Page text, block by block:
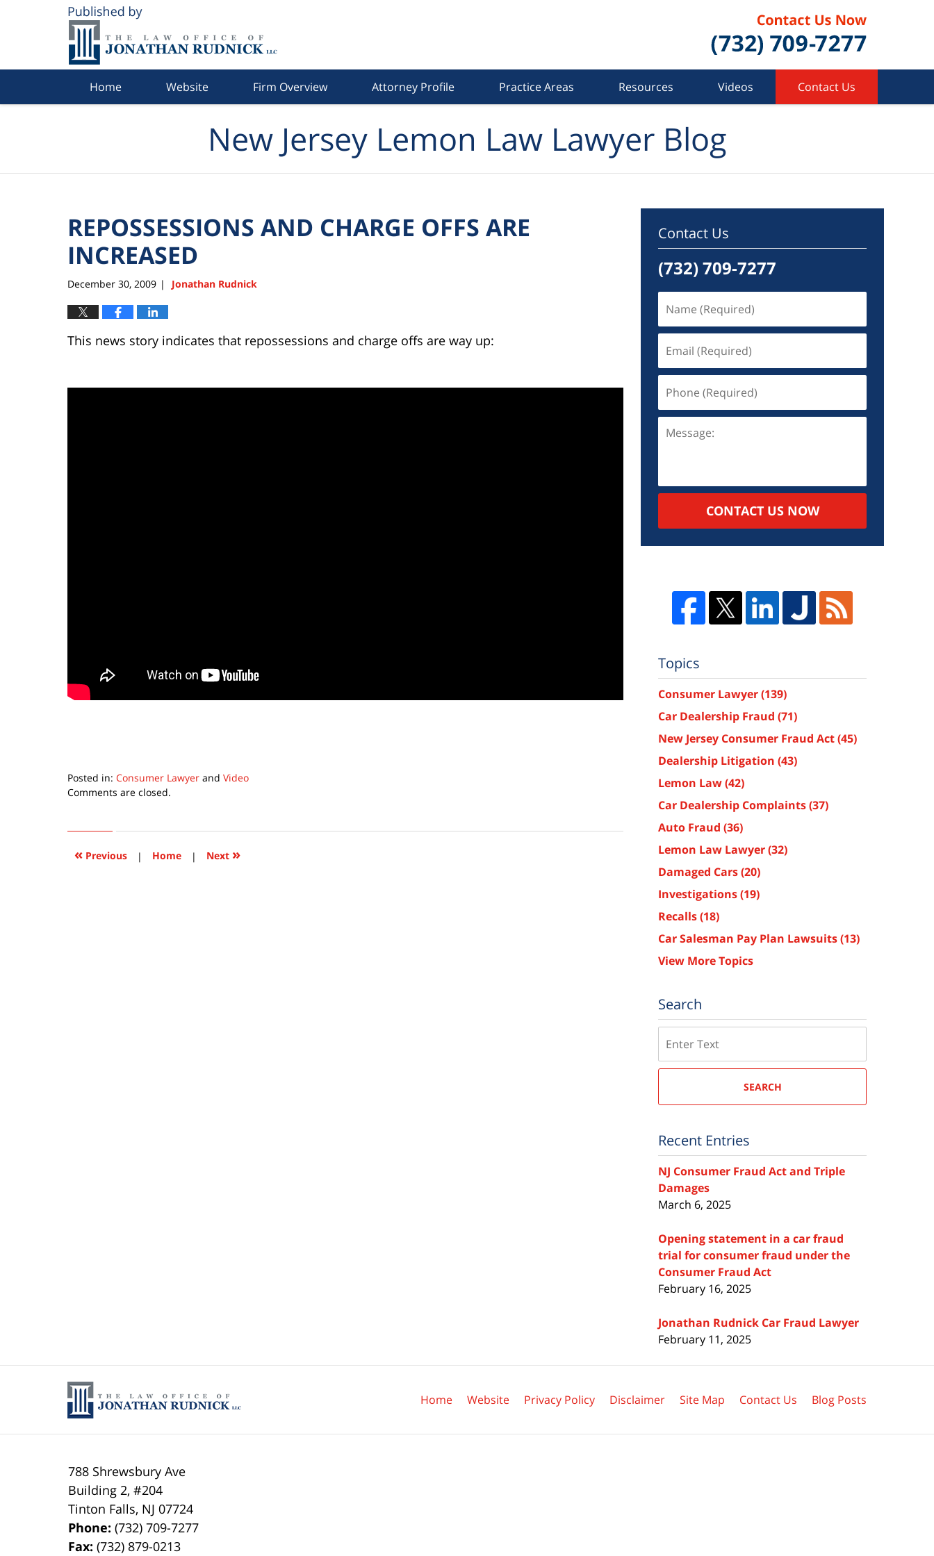
Home Website Firm Overview Attorney Profile Practice Areas Resources Videos Contact Us
New Jersey Lemon Law Lawyer Blog
REPOSSESSIONS AND CHARGE OFFS ARE
INCREASED
December 30, 2009 | Jonathan Rudnick
This news story indicates that repossessions and charge offs are way up:
Posted in: Consumer Lawyer and Video
Updated:
2015
6:36
Comments are closed.
« Previous | Home | Next »
Contact Us
(732) 709-7277
CONTACT US NOW
Topics
Consumer Lawyer(139)
Car Dealership Fraud (71)
New Jersey Consumer Fraud Act(45)
Dealership Litigation (43)
Lemon Law(42)
Car Dealership Complaints(37)
Auto Fraud (36)
Lemon Law Lawyer(32)
Damaged Cars(20)
Investigations(19)
Recalls(18)
Car Salesman Pay Plan Lawsuits(13)
View More Topics
Search
SEARCH
Recent Entries
NJ Consumer Fraud Act and Triple
Damages
March 6, 2025
Opening statement in a car fraud
trial for consumer fraud under the
Consumer Fraud Act
February 16, 2025
Jonathan Rudnick Car Fraud Lawyer
February 11, 2025
788 Shrewsbury Ave
Building 2, #204
Tinton Falls, NJ 07724
Phone:(732) 709-7277
Fax:(732) 879-0213
Home Website Privacy Policy Disclaimer Site Map Contact Us Blog Posts